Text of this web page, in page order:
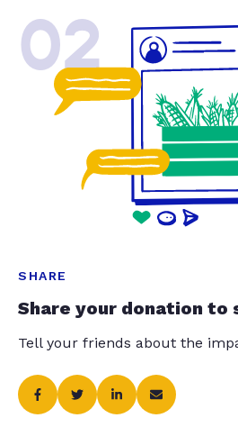
02
SHARE
Share your donation to
Tell your friends about the